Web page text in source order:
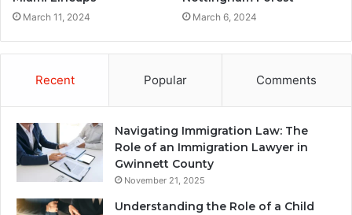
March 11, 2024 March 6, 2024
Recent Popular Comments
Navigating Immigration Law: The
Role of an Immigration Lawyer in
Gwinnett County
November 21, 2025
Understanding the Role of a Child